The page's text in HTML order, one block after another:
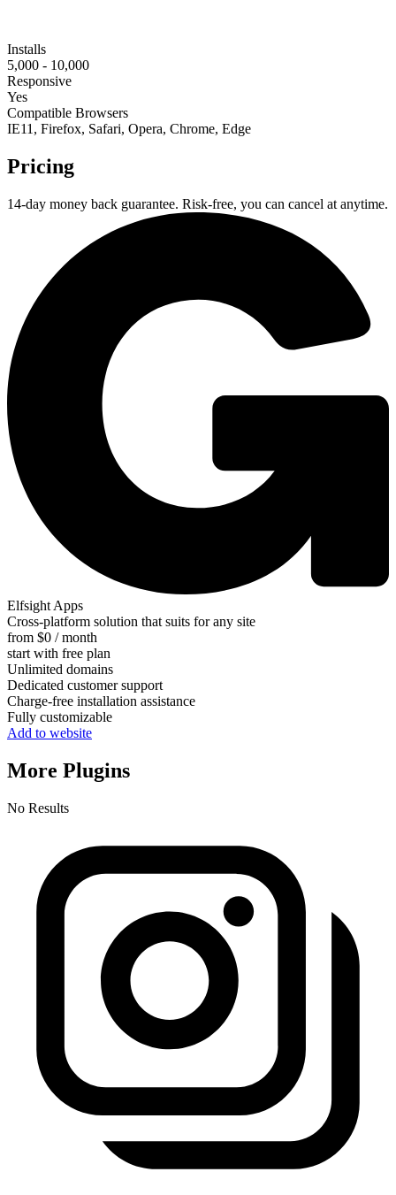
Installs
5,000 - 10,000
Responsive
Yes
Compatible Browsers
IE11, Firefox, Safari, Opera, Chrome, Edge
Pricing
14-day money back guarantee. Risk-free, you can cancel at anytime.
Elfsight Apps
Cross-platform solution that suits for any site
from $0 / month
start with free plan
Unlimited domains
Dedicated customer support
Charge-free installation assistance
Fully customizable
Add to website
More Plugins
No Results